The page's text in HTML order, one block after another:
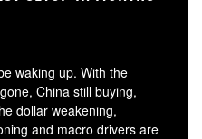
waking up. With the
China still buying,
dollar weakening,
and macro drivers are